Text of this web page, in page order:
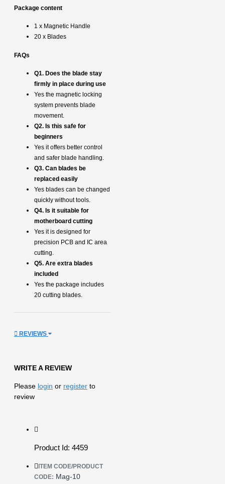
Package content
1 x Magnetic Handle
20 x Blades
FAQs
Q1. Does the blade stay
firmly in place during use
Yes the magnetic locking
system prevents blade
movement.
Q2. Is this safe for
beginners
Yes it offers better control
and safer blade handling.
Q3. Can blades be
replaced easily
Yes blades can be changed
quickly without tools.
Q4. Is it suitable for
motherboard cutting
Yes it is designed for
precision PCB and IC area
cutting.
Q5. Are extra blades
included
Yes the package includes
20 cutting blades.
REVIEWS
WRITE A REVIEW
Please login or register to
review
Product Id: 4459
ITEM CODE/PRODUCT
CODE: Mag-10